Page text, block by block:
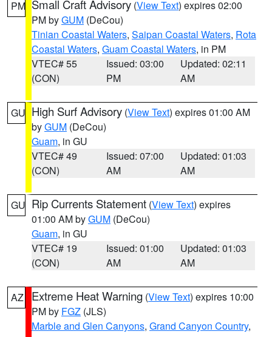
PM Small Craft Advisory (View Text) expires 02:00
PM byGUM (DeCou)
Tinian Coastal Waters, Saipan Coastal Waters, Rota
Coastal Waters, Guam Coastal Waters, in PM
VTEC# 55
(CON)
Issued: 03:00
PM
Updated: 02:11
AM
GU High Surf Advisory (View Text) expires 01:00 AM
byGUM (DeCou)
Guam, in GU
VTEC# 49
(CON)
Issued: 07:00
AM
Updated: 01:03
AM
GU Rip Currents Statement (View Text) expires
01:00 AM byGUM (DeCou)
Guam, in GU
VTEC# 19
(CON)
Issued: 01:00
AM
Updated: 01:03
AM
AZ Extreme Heat Warning (View Text) expires 10:00
PM by FGZ (JLS)
Marble and Glen Canyons, Grand Canyon Country,